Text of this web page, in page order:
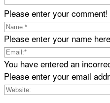
Please enter your comment!
Please enter your name here
You have entered an
Please enter your email